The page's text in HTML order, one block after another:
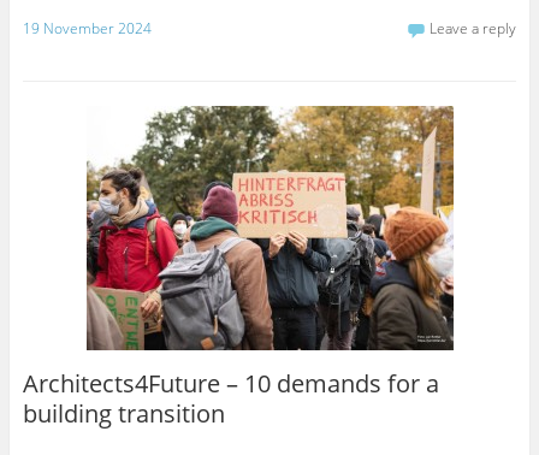
19 November 2024 Leave a reply
Architects4Future – 10 demands for a
building transition